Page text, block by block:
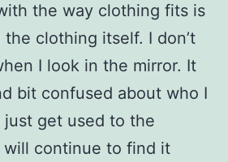
the way clothing fits is
clothing itself. I don’t
I look in the mirror. It
bit confused about who I
just get used to the
will continue to find it